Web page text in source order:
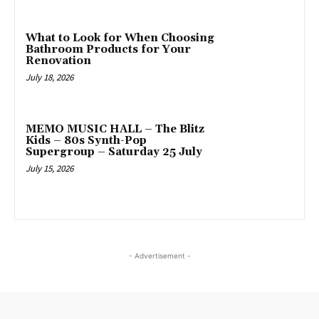
What to Look for When Choosing
Bathroom Products for Your
Renovation
July 18, 2026
MEMO MUSIC HALL – The Blitz
Kids – 80s Synth-Pop
Supergroup – Saturday 25 July
July 15, 2026
- Advertisement -